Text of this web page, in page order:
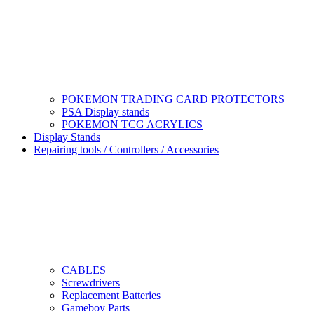
POKEMON TRADING CARD PROTECTORS
PSA Display stands
POKEMON TCG ACRYLICS
Display Stands
Repairing tools / Controllers / Accessories
CABLES
Screwdrivers
Replacement Batteries
Gameboy Parts